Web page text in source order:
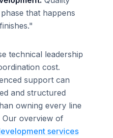
that happens
technical leadership
cost.
support can
and structured
owning every line
overview of
services